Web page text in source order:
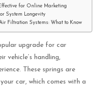
for Online Marketing
System Longevity
Filtration Systems: What to Know
upgrade for car
vehicle’s handling,
These springs are
car, which comes with a